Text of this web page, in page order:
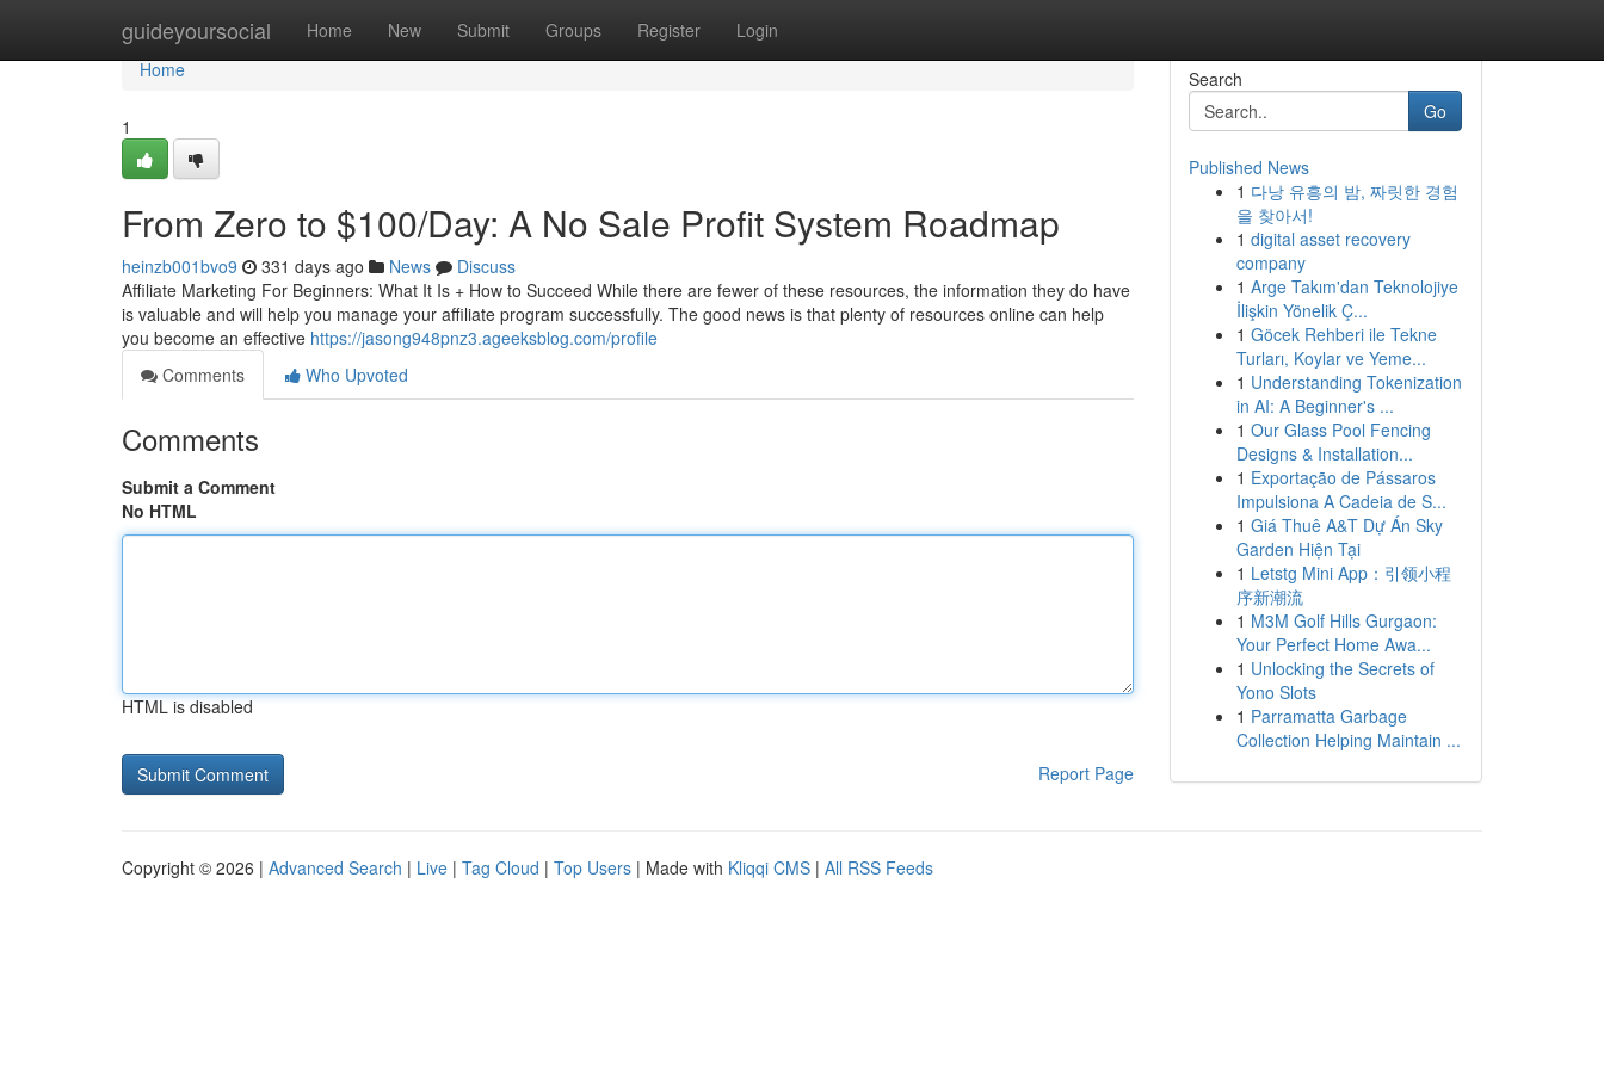
guideyoursocial Home New Submit Groups Register Login
Home
Home
1
From Zero to $100/Day: A No Sale Profit System Roadmap
heinzb001bvo9 331 days ago News
Discuss
Affiliate Marketing For Beginners: What It Is + How to Succeed While there are fewer of these resources, the information they do have
is valuable and will help you manage your affiliate program successfully. The good news is that plenty of resources online can help
you become an effective https://jasong948pnz3.ageeksblog.com/profile
Comments
Who Upvoted
Comments
Submit a Comment
No HTML
HTML is disabled
Report Page
Search
Go
Published News
1 다낭 유흥의 밤, 짜릿한 경험
을 찾아서!
1 digital asset recovery
company
1 Arge Takım'dan Teknolojiye
İlişkin Yönelik Ç...
1 Göcek Rehberi ile Tekne
Turları, Koylar ve Yeme...
1 Understanding Tokenization
in AI: A Beginner's ...
1 Our Glass Pool Fencing
Designs & Installation...
1 Exportação de Pássaros
Impulsiona A Cadeia de S...
1 Giá Thuê A&T Dự Án Sky
Garden Hiện Tại
1 Letstg Mini App：引领小程
序新潮流
1 M3M Golf Hills Gurgaon:
Your Perfect Home Awa...
1 Unlocking the Secrets of
Yono Slots
1 Parramatta Garbage
Collection Helping Maintain ...
Copyright © 2026 | Advanced Search | Live | Tag Cloud | Top Users | Made with Kliqqi CMS | All RSS Feeds